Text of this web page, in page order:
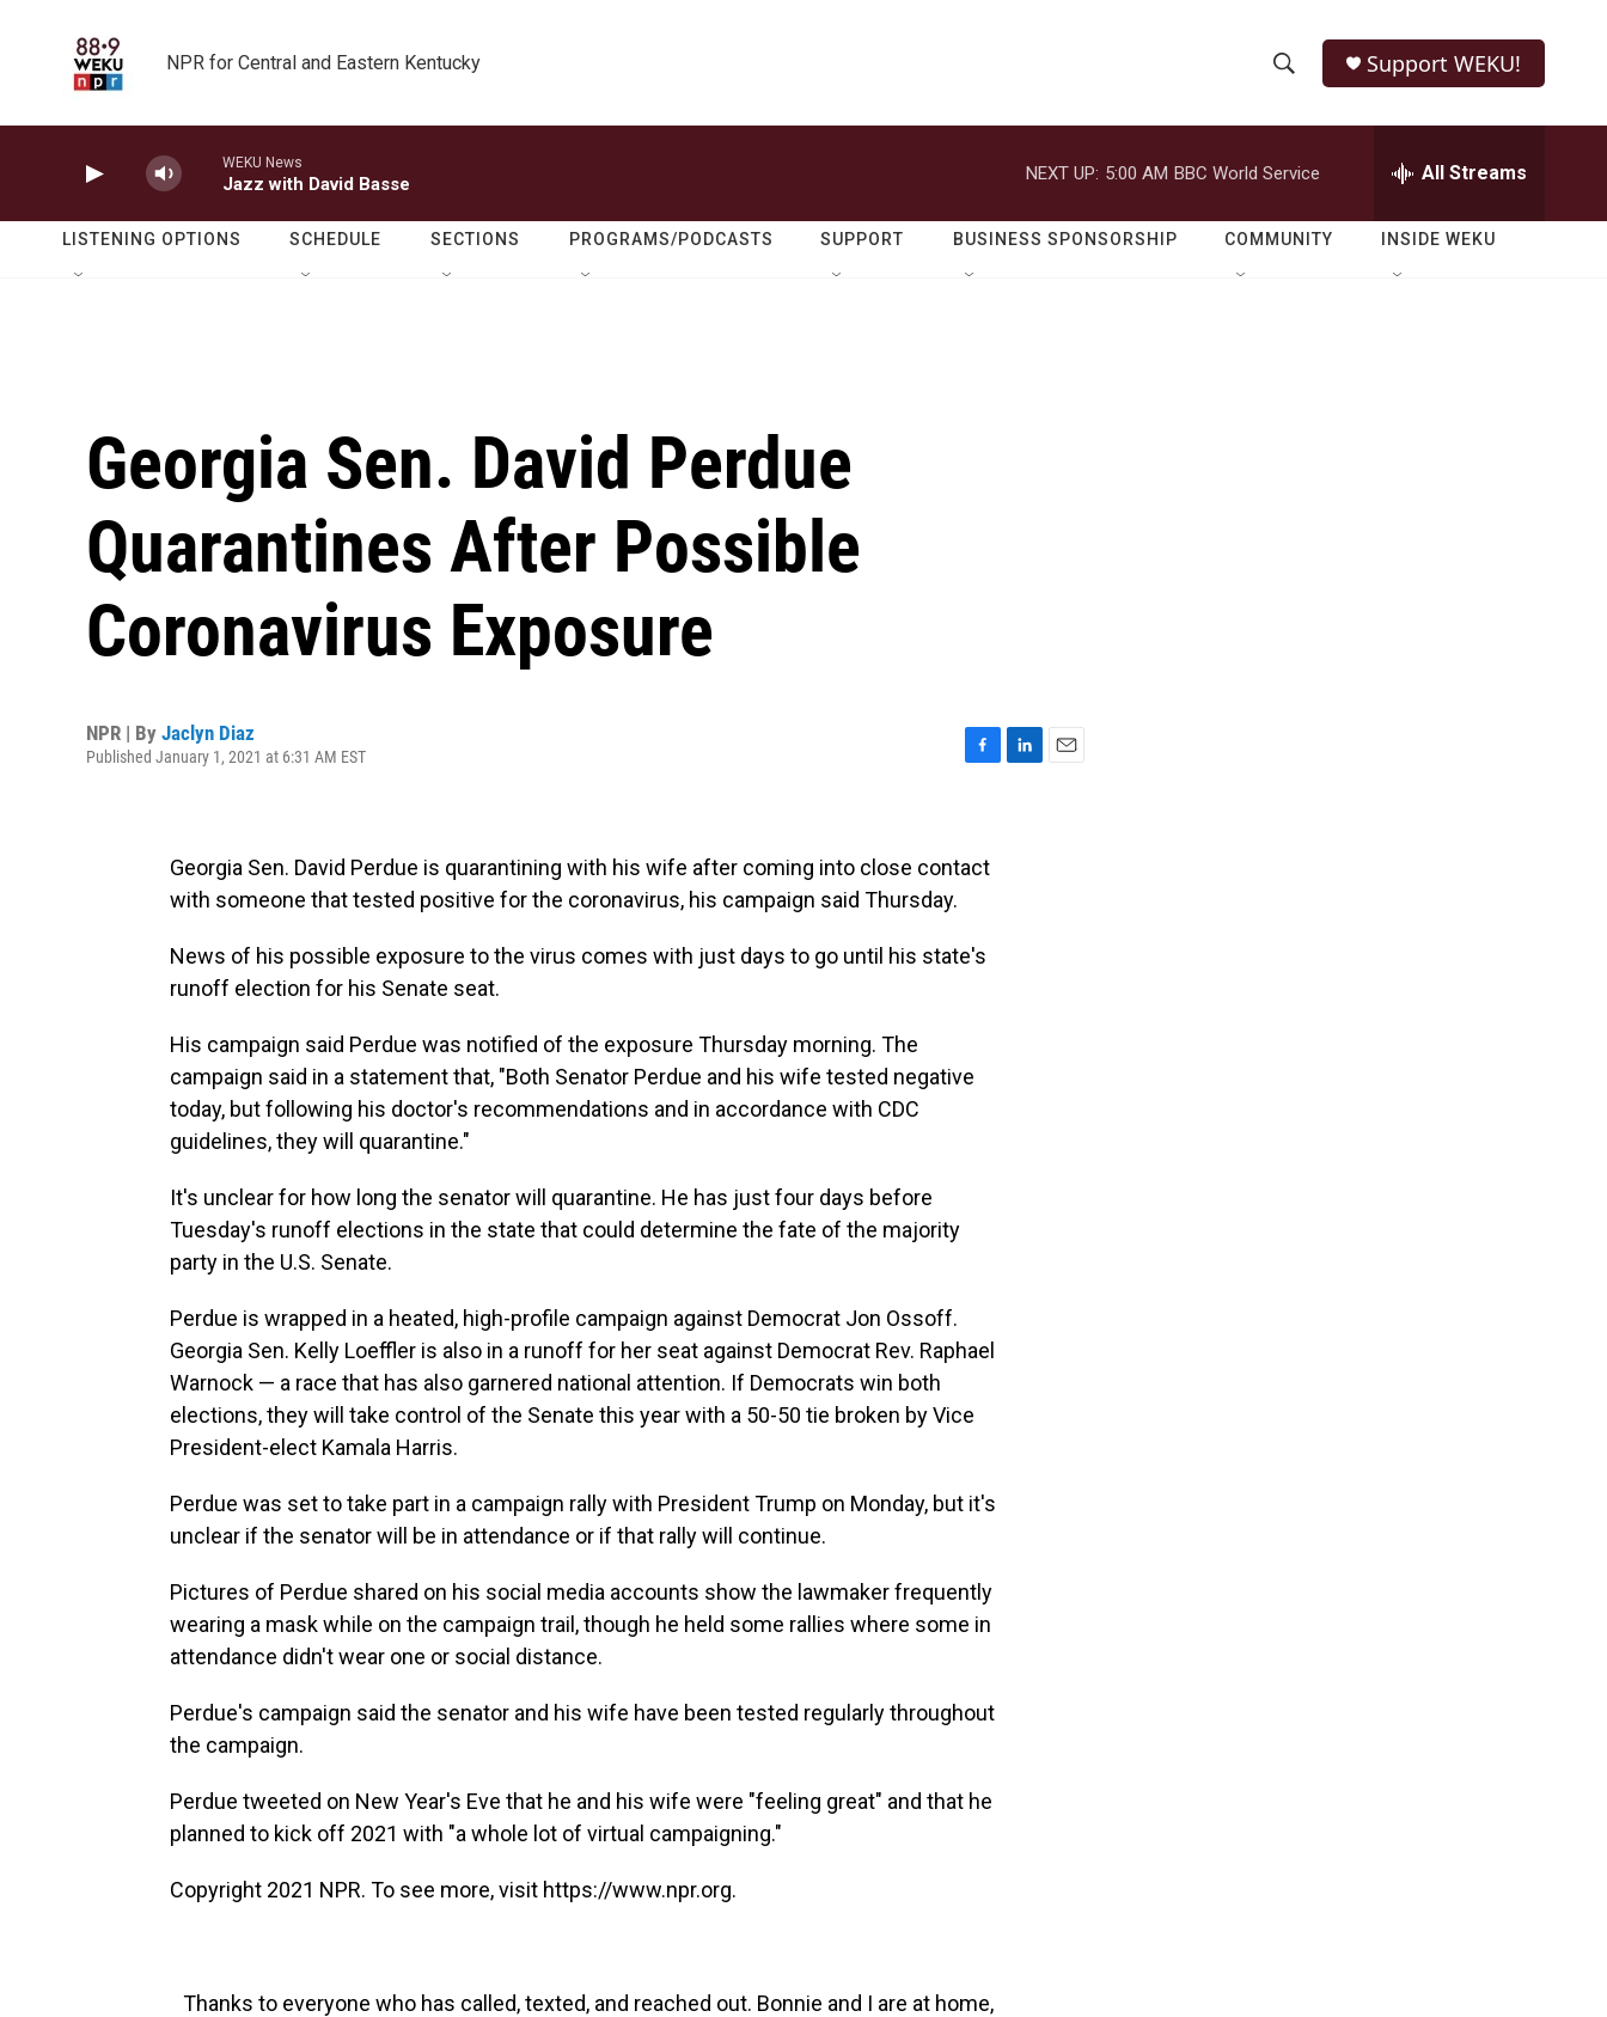
NPR for Central and Eastern Kentucky
h
o
w
e
r
h
Q
Support WEKU!
WEKU News
Jazz with David Basse
NEXT UP: 5:00 AM BBC World Service All Streams
LISTENING OPTIONS SCHEDULE SECTIONS PROGRAMS/PODCASTS SUPPORT BUSINESS SPONSORSHIP COMMUNITY INSIDE WEKU
Georgia Sen. David Perdue
Quarantines After Possible
Coronavirus Exposure
NPR | By Jaclyn Diaz
Published January 1, 2021 at 6:31 AM EST
b
k
Georgia Sen. David Perdue is quarantining with his wife after coming into close contact
with someone that tested positive for the coronavirus, his campaign said Thursday.
News of his possible exposure to the virus comes with just days to go until his state's
runoff election for his Senate seat.
His campaign said Perdue was notified of the exposure Thursday morning. The
campaign said in a statement that, "Both Senator Perdue and his wife tested negative
today, but following his doctor's recommendations and in accordance with CDC
guidelines, they will quarantine."
It's unclear for how long the senator will quarantine. He has just four days before
Tuesday's runoff elections in the state that could determine the fate of the majority
party in the U.S. Senate.
Perdue is wrapped in a heated, high-profile campaign against Democrat Jon Ossoff.
Georgia Sen. Kelly Loeffler is also in a runoff for her seat against Democrat Rev. Raphael
Warnock — a race that has also garnered national attention. If Democrats win both
elections, they will take control of the Senate this year with a 50-50 tie broken by Vice
President-elect Kamala Harris.
Perdue was set to take part in a campaign rally with President Trump on Monday, but it's
unclear if the senator will be in attendance or if that rally will continue.
Pictures of Perdue shared on his social media accounts show the lawmaker frequently
wearing a mask while on the campaign trail, though he held some rallies where some in
attendance didn't wear one or social distance.
Perdue's campaign said the senator and his wife have been tested regularly throughout
the campaign.
Perdue tweeted on New Year's Eve that he and his wife were "feeling great" and that he
planned to kick off 2021 with "a whole lot of virtual campaigning."
Copyright 2021 NPR. To see more, visit https://www.npr.org.
Thanks to everyone who has called, texted, and reached out. Bonnie and I are at home,